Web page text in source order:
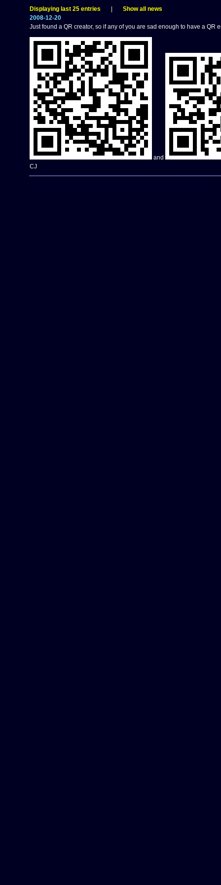
Displaying last 25 entries
Show all news
2008-12-20
Just found a QR creator, so if any of you are sad enough to have a
and
CJ